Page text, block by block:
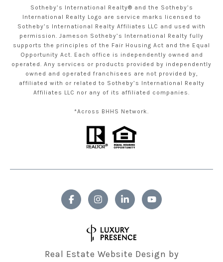
Sotheby’s International Realty® and the Sotheby’s
International Realty Logo are service marks licensed to
Sotheby’s International Realty Affiliates LLC and used with
permission. Jameson Sotheby’s International Realty fully
supports the principles of the Fair Housing Act and the Equal
Opportunity Act. Each office is independently owned and
operated. Any services or products provided by independently
owned and operated franchisees are not provided by,
affiliated with or related to Sotheby’s International Realty
Affiliates LLC nor any of its affiliated companies.
*Across BHHS Network.
Real Estate Website Design by